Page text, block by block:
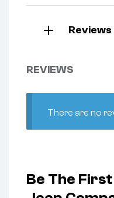
Reviews
REVIEWS
There are no
Be The